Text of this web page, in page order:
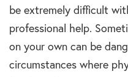
be extremely difficult
professional help.
on your own can be
circumstances where